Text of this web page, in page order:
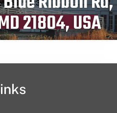
21804, USA
3, 2023